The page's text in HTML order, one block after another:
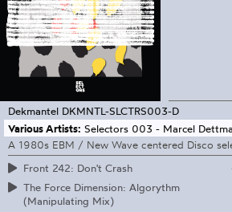
Dekmantel DKMNTL-SLCTRS003-D
Various Artists: Selectors 003 - Marcel
A 1980s EBM / New Wave centered Disco
Front 242: Don't Crash
The Force Dimension: Algorythm
(Manipulating Mix)